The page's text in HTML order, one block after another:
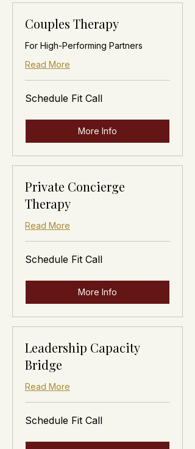
Couples Therapy
For High-Performing Partners
Read More
Schedule
Fit
Schedule Fit Call
More Info
Private Concierge
Therapy
Read More
Schedule
Fit
Schedule Fit Call
More Info
Leadership Capacity
Bridge
Read More
Schedule
Fit
Schedule Fit Call